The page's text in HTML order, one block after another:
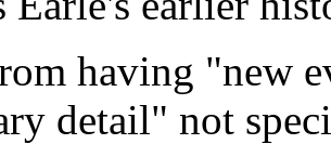
having "new
detail" not